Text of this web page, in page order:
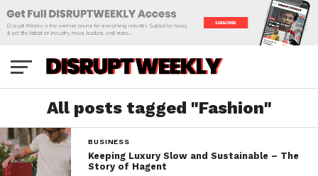
All posts tagged "Fashion"
BUSINESS
Keeping Luxury Slow and Sustainable – The
Story of Hagent